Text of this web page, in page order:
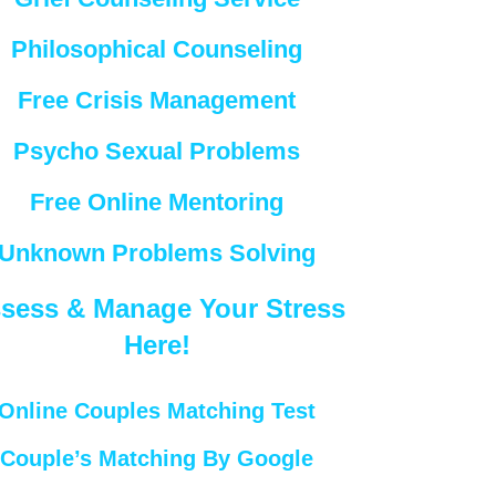
Philosophical Counseling
Free Crisis Management
Psycho Sexual Problems
Free Online Mentoring
Problems Solving
& Manage Your Stress
Here!
Couples Matching Test
Couple’s Matching By Google